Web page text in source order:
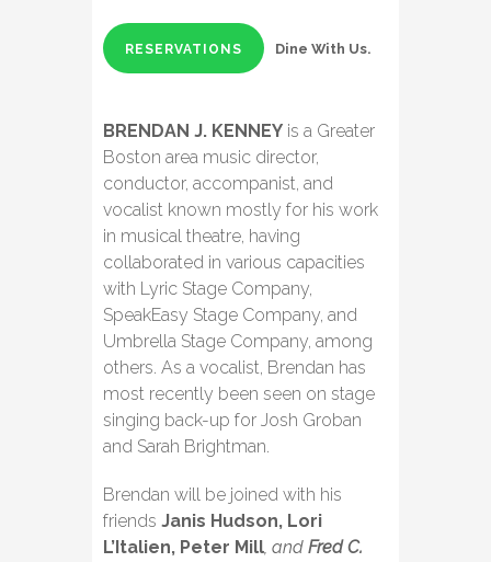
RESERVATIONS Dine With Us.
BRENDAN J. KENNEY is a Greater
Boston area music director,
conductor, accompanist, and
vocalist known mostly for his work
in musical theatre, having
collaborated in various capacities
with Lyric Stage Company,
SpeakEasy Stage Company, and
Umbrella Stage Company, among
others. As a vocalist, Brendan has
most recently been seen on stage
singing back-up for Josh Groban
and Sarah Brightman.
Brendan will be joined with his
friends Janis Hudson, Lori
L’Italien, Peter Mill, and Fred C.